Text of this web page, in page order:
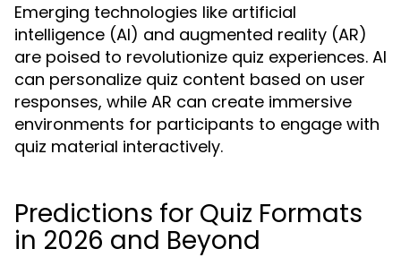
Emerging technologies like artificial
intelligence (AI) and augmented reality (AR)
are poised to revolutionize quiz experiences. AI
can personalize quiz content based on user
responses, while AR can create immersive
environments for participants to engage with
quiz material interactively.
Predictions for Quiz Formats
in 2026 and Beyond